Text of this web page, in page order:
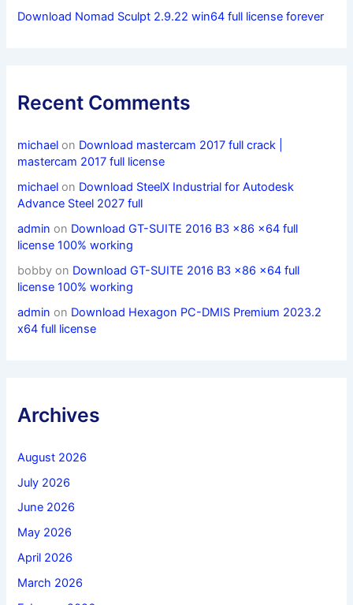
Download Nomad Sculpt 2.9.22 win64 full license forever
Recent Comments
michael on Download mastercam 2017 full crack |
mastercam 2017 full license
michael on Download SteelX Industrial for Autodesk
Advance Steel 2027 full
admin on Download GT-SUITE 2016 B3 x86 x64 full
license 100% working
bobby on Download GT-SUITE 2016 B3 x86 x64 full
license 100% working
admin on Download Hexagon PC-DMIS Premium 2023.2
x64 full license
Archives
August 2026
July 2026
June 2026
May 2026
April 2026
March 2026